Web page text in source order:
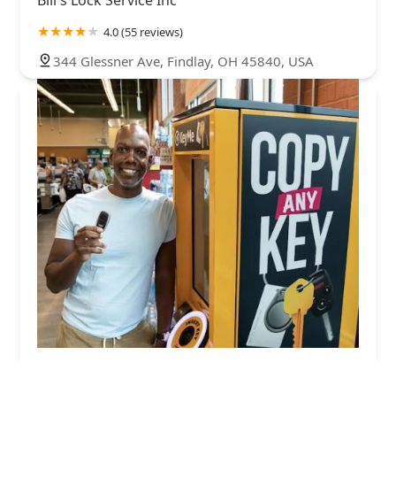
4.0 (55 reviews)
344 Glessner Ave, Findlay, OH 45840, USA